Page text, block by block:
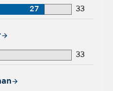
27 33
Capital Group, 33 years of
33
with Capital Group, 32 years of